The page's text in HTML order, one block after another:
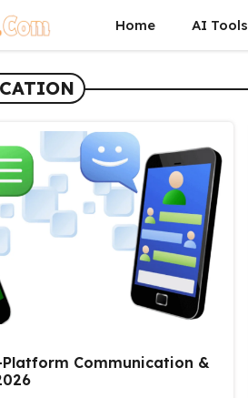
Home AI Tools
Platform Communication &